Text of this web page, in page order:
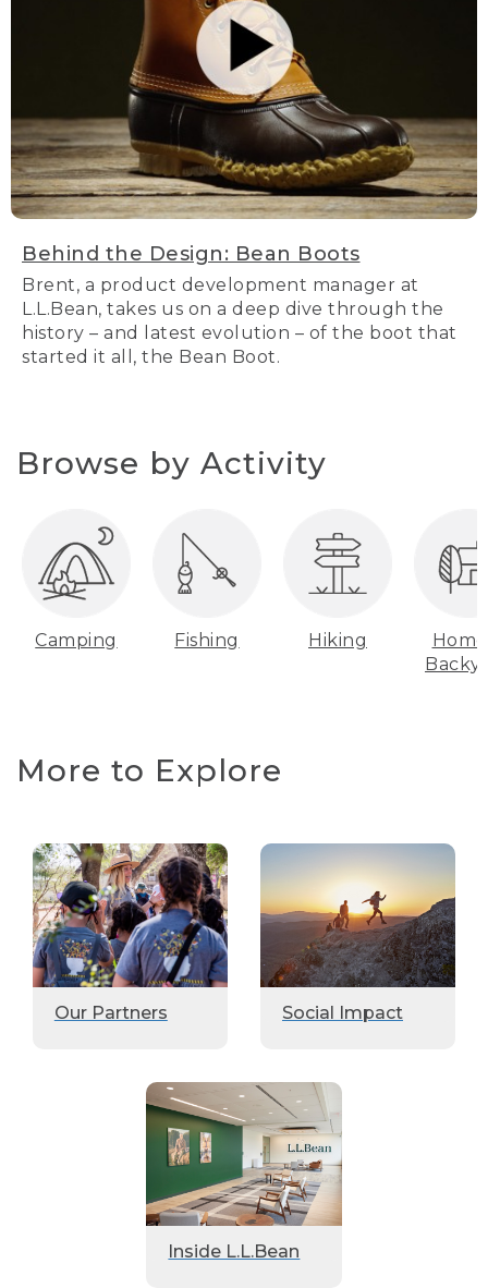
Behind the Design: Bean Boots
Brent, a product development manager at
L.L.Bean, takes us on a deep dive through the
history – and latest evolution – of the boot that
started it all, the Bean Boot.
Browse by Activity
Camping Fishing Hiking
More to Explore
Our Partners Social Impact
Inside L.L.Bean